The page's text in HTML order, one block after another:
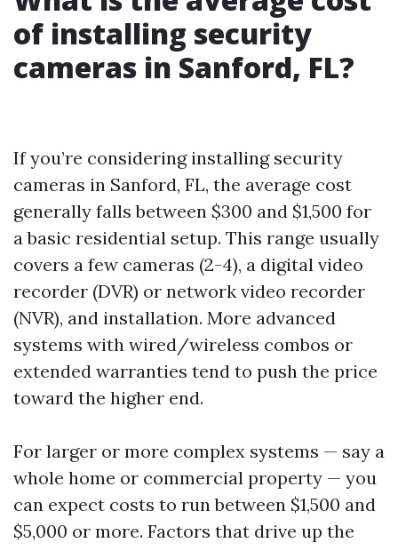
of installing security
cameras in Sanford, FL?
If you’re considering installing security
cameras in Sanford, FL, the average cost
generally falls between $300 and $1,500 for
a basic residential setup. This range usually
covers a few cameras (2-4), a digital video
recorder (DVR) or network video recorder
(NVR), and installation. More advanced
systems with wired/wireless combos or
extended warranties tend to push the price
toward the higher end.
For larger or more complex systems — say a
whole home or commercial property — you
can expect costs to run between $1,500 and
$5,000 or more. Factors that drive up the